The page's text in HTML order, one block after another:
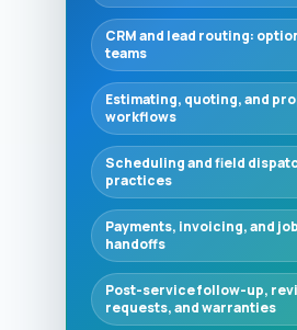
CRM and lead routing:
teams
Estimating, quoting, and
workflows
Scheduling and field
practices
Payments, invoicing, and
handoffs
Post-service follow-up,
requests, and warranties